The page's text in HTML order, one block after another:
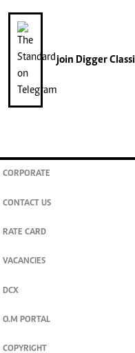
join Digger
CORPORATE
CONTACT US
RATE CARD
VACANCIES
DCX
O.M PORTAL
COPYRIGHT